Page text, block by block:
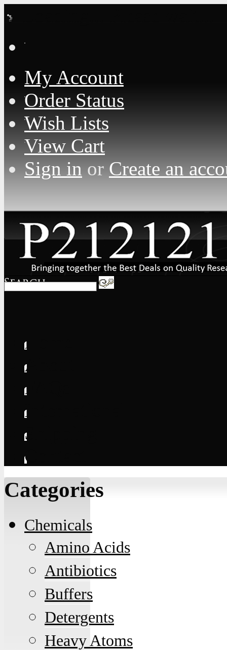
My Account
Order Status
Wish Lists
View Cart
Sign inorCreate an
Home
About
FAQs
International
Shipping
Contact
Categories
Chemicals
Amino Acids
Antibiotics
Buffers
Detergents
Heavy Atoms